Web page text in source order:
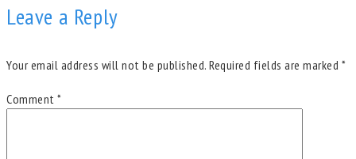
Leave a Reply
Your email address will not be published. Required fields are marked *
Comment *